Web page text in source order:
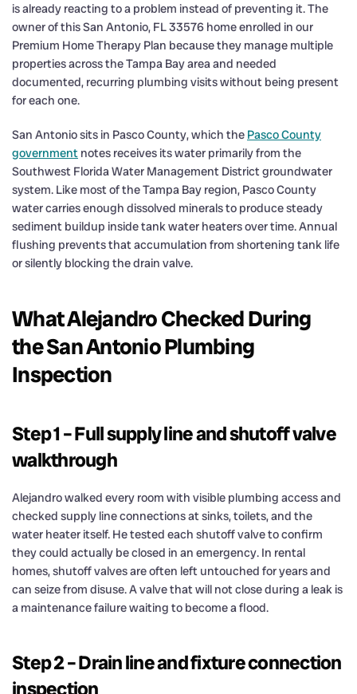
is already reacting to a problem instead of preventing it. The
owner of this San Antonio, FL 33576 home enrolled in our
Premium Home Therapy Plan because they manage multiple
properties across the Tampa Bay area and needed
documented, recurring plumbing visits without being present
for each one.
San Antonio sits in Pasco County, which the Pasco County
government notes receives its water primarily from the
Southwest Florida Water Management District groundwater
system. Like most of the Tampa Bay region, Pasco County
water carries enough dissolved minerals to produce steady
sediment buildup inside tank water heaters over time. Annual
flushing prevents that accumulation from shortening tank life
or silently blocking the drain valve.
What Alejandro Checked During
the San Antonio Plumbing
Inspection
Step 1 – Full supply line and shutoff valve
walkthrough
Alejandro walked every room with visible plumbing access and
checked supply line connections at sinks, toilets, and the
water heater itself. He tested each shutoff valve to confirm
they could actually be closed in an emergency. In rental
homes, shutoff valves are often left untouched for years and
can seize from disuse. A valve that will not close during a leak is
a maintenance failure waiting to become a flood.
Step 2 – Drain line and fixture connection
inspection